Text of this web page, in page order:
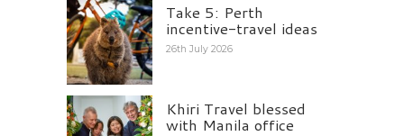
Take 5: Perth
incentive-travel ideas
26th July 2026
Khiri Travel blessed
with Manila office